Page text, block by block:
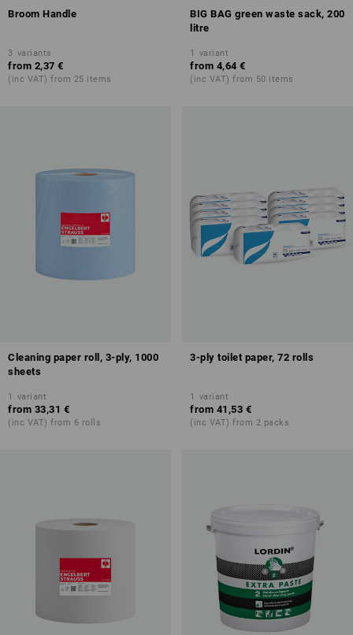
Broom Handle
3 variants
from 2,37 €
(inc VAT) from 25 items
BIG BAG green waste sack, 200
litre
1 variant
from 4,64 €
(inc VAT) from 50 items
Cleaning paper roll, 3-ply, 1000
sheets
1 variant
from 33,31 €
(inc VAT) from 6 rolls
3-ply toilet paper, 72 rolls
1 variant
from 41,53 €
(inc VAT) from 2 packs